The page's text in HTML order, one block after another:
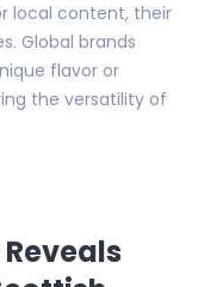
local content, their
Global brands
flavor or
the versatility of